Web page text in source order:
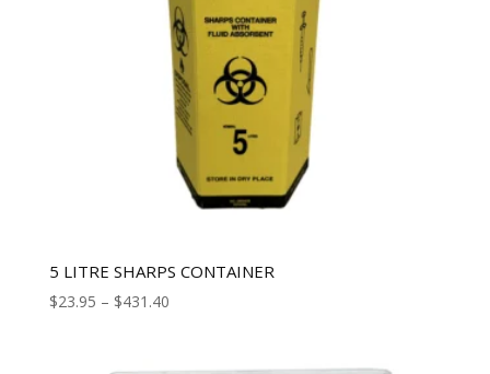
5 LITRE SHARPS CONTAINER
$23.95 – $431.40